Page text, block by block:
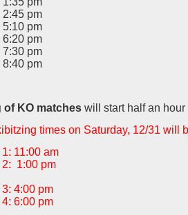
pm
pm
pm
pm
pm
KO matcheswill start half an hour
times on Saturday, 12/31 will
11:00 am
1:00 pm
4:00 pm
6:00 pm